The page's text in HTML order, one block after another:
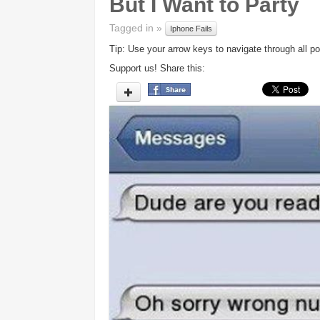
Tagged in » Iphone Fails
Tip: Use your arrow keys to navigate through all
Support us! Share this: